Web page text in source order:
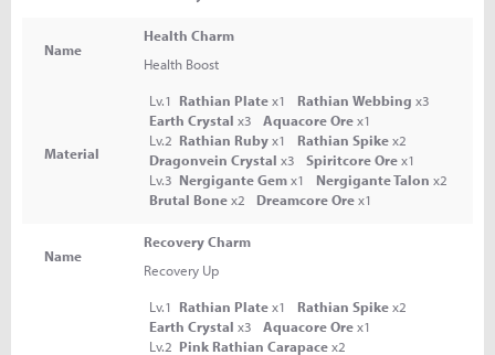
Name
Health Charm
Health Boost
Material
Lv.1 Rathian Platex1 Rathian Webbing x3
Earth Crystal x3 Aquacore Orex1
Lv.2 Rathian Rubyx1 Rathian Spikex2
Dragonvein Crystal x3 Spiritcore Orex1
Lv.3 Nergigante Gemx1 Nergigante Talon x2
Brutal Bonex2 Dreamcore Orex1
Name
Recovery Charm
Recovery Up
Lv.1 Rathian Platex1 Rathian Spikex2
Earth Crystal x3 Aquacore Orex1
Lv.2 Pink Rathian Carapacex2